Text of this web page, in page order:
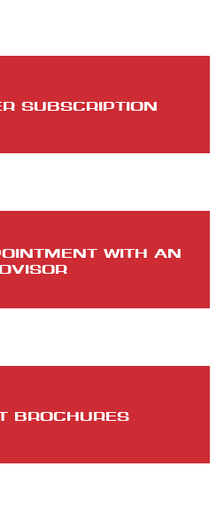
SUBSCRIPTION
WITH AN
BROCHURES